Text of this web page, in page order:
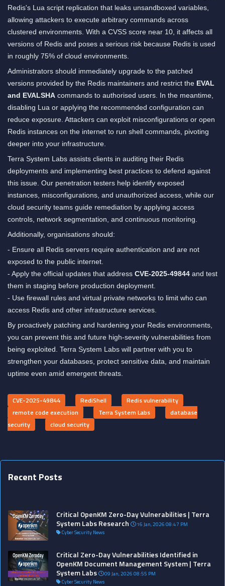
Redis's Lua script replication that leaks unsandboxed variables,
allowing attackers to execute arbitrary commands across
clustered environments. With a CVSS score near 10, it affects all
versions of Redis and poses a serious risk because Redis is used
in roughly 75% of cloud environments.
Administrators should immediately upgrade to the patched
versions provided by the Redis maintainers and restrict the EVAL
and EVALSHA commands to authorised users. In the meantime,
disabling Lua or applying the recommended configuration can
reduce exposure. Attackers can exploit misconfigurations or open
Redis instances on the internet to run shell commands, pivoting
deeper into your infrastructure.
Terra System Labs assists clients in auditing their Redis
deployments and implementing best practices to defend against
this issue. Our penetration testers help identify exposed
instances, misconfigurations, and unauthorized access, while our
cloud security teams guide remediation by applying access
controls, network segmentation, and continuous monitoring.
Additionally, organisations should:
- Ensure all Redis servers require authentication and are not
exposed to the public internet.
- Apply the official updates that address CVE-2025-49844 and test
them in staging before production deployment.
- Use firewall rules and virtual private networks to limit who can
access Redis and other infrastructure services.
By proactively patching and hardening your Redis environments,
you can prevent this and future high-severity vulnerabilities from
being exploited. Terra System Labs will partner with you to
strengthen your databases, protect sensitive data, and maintain
uptime even amid emergent threats.
CVE-2025-49844 RediShell
Redis vulnerability
remote code execution
Terra System Labs
database
security
cloud security
Recent Posts
Critical OpenKM Zero-Day Vulnerabilities | Terra
System Labs Research
16 Jan, 2026 08:47 PM
Cyber Security News
Critical Zero-Day Vulnerabilities Identified in
OpenKM Document Management System | Terra
System Labs
09 Jan, 2026 08:55 PM
Cyber Security News